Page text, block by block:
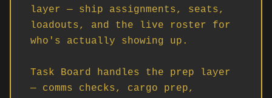
layer — ship assignments, seats,
loadouts, and the live roster for
who's actually showing up.
Task Board handles the prep layer
— comms checks, cargo prep,